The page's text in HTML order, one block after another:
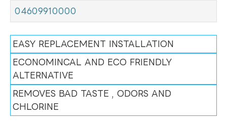
04609910000
EASY REPLACEMENT INSTALLATION
ECONOMINCAL AND ECO FRIENDLY
ALTERNATIVE
REMOVES BAD TASTE , ODORS AND
CHLORINE